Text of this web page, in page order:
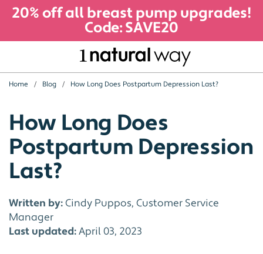
20% off all breast pump upgrades!
Code: SAVE20
Home Blog How Long Does Postpartum Depression Last?
How Long Does
Postpartum Depression
Last?
Written by:Cindy Puppos, Customer Service
Manager
Last updated:April 03, 2023